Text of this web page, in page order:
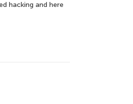
hacking and here